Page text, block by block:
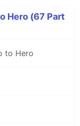
Hero (67 Part
to Hero